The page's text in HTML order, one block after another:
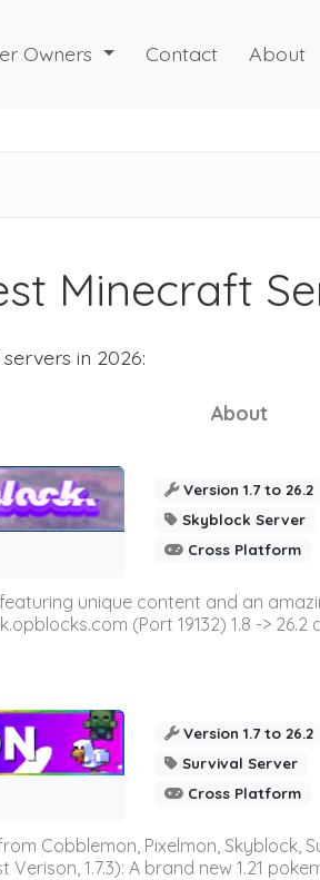
Owners Contact About
Minecraft
in 2026:
About
Version 1.7 to 26.2
Skyblock Server
Cross Platform
unique content and an
(Port 19132) 1.8 -> 26.2
Version 1.7 to 26.2
Survival Server
Cross Platform
Cobblemon, Pixelmon, Skyblock,
1.7.3): A brand new 1.21